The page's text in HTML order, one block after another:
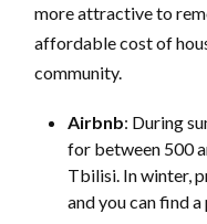
more attractive to
affordable cost of
community.
Airbnb: During
for between 500
Tbilisi. In winter,
and you can find